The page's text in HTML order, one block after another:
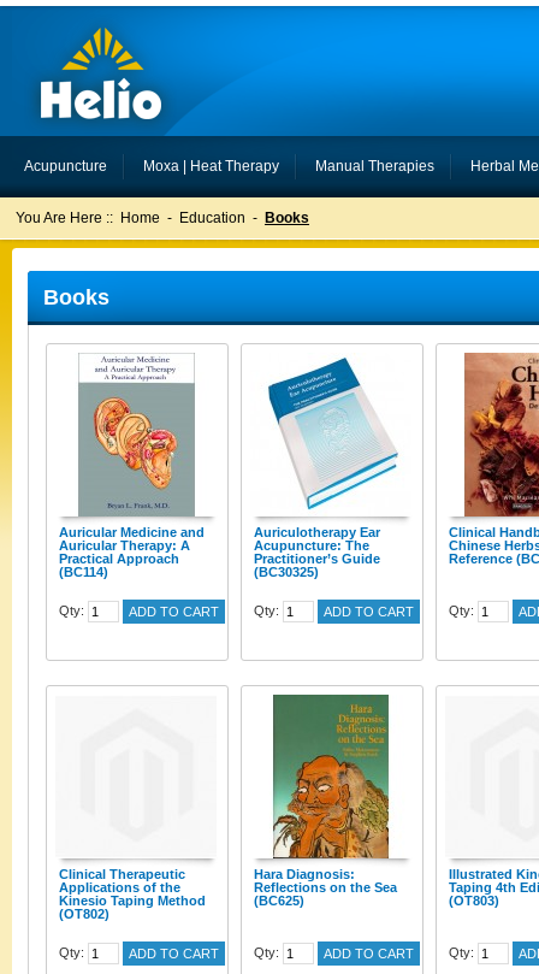
Acupuncture Moxa | Heat Therapy Manual Therapies Herbal
You Are Here :: Home - Education - Books
Books
Auricular Medicine and
Auricular Therapy: A
Practical Approach
(BC114)
Qty: ADD TO CART
Auriculotherapy Ear
Acupuncture: The
Practitioner’s Guide
(BC30325)
Qty: ADD TO CART
Clinical
Chinese
Reference
Qty:
Clinical Therapeutic
Applications of the
Kinesio Taping Method
(OT802)
Qty: ADD TO CART
Hara Diagnosis:
Reflections on the Sea
(BC625)
Qty: ADD TO CART
Illustrated
Taping 4th
(OT803)
Qty: